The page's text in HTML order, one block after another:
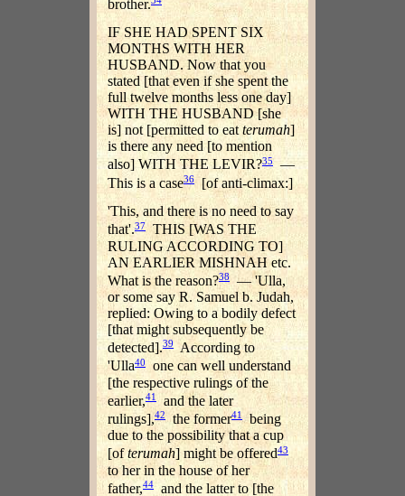
brother.
IF SHE HAD SPENT SIX
MONTHS WITH HER
HUSBAND. Now that you
stated [that even if she spent the
full twelve months less one day]
WITH THE HUSBAND [she
is] not [permitted to eat terumah]
is there any need [to mention
also] WITH THE LEVIR?35—
This is a case36 [of anti-climax:]
'This, and there is no need to say
that'.37THIS [WAS THE
RULING ACCORDING TO]
AN EARLIER MISHNAH etc.
What is the reason?38 — 'Ulla,
or some say R. Samuel b. Judah,
replied: Owing to a bodily defect
[that might subsequently be
detected].39 According to
'Ulla40 one can well understand
[the respective rulings of the
earlier,41 and the later
rulings],42 the former41being
due to the possibility that a cup
[ofterumah] might be offered43
to her in the house of her
father,44 and the latter to [the